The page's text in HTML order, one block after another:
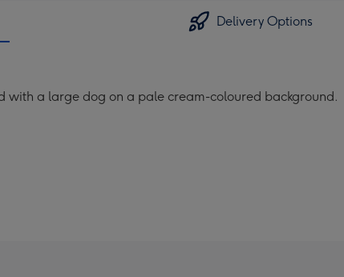
Delivery Options
a large dog on a pale cream-coloured background.